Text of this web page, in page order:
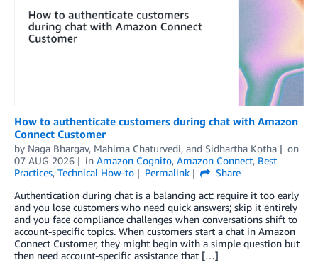
How to authenticate customers during chat with Amazon
Connect Customer
by Naga Bhargav, Mahima Chaturvedi, and Sidhartha Kotha
on
07 AUG 2026
in Amazon Cognito, Amazon Connect, Best
Practices, Technical How-to Permalink
Share
Authentication during chat is a balancing act: require it too early
and you lose customers who need quick answers; skip it entirely
and you face compliance challenges when conversations shift to
account-specific topics. When customers start a chat in Amazon
Connect Customer, they might begin with a simple question but
then need account-specific assistance that […]